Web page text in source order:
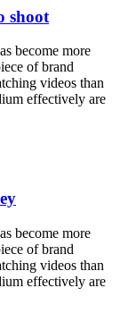
shoot
become more
of brand
videos than
effectively are
become more
of brand
videos than
effectively are